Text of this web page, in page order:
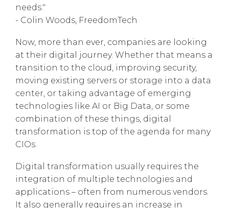
needs."
- Colin Woods, FreedomTech
Now, more than ever, companies are looking
at their digital journey. Whether that means a
transition to the cloud, improving security,
moving existing servers or storage into a data
center, or taking advantage of emerging
technologies like AI or Big Data, or some
combination of these things, digital
transformation is top of the agenda for many
CIOs.
Digital transformation usually requires the
integration of multiple technologies and
applications – often from numerous vendors.
It also generally requires an increase in